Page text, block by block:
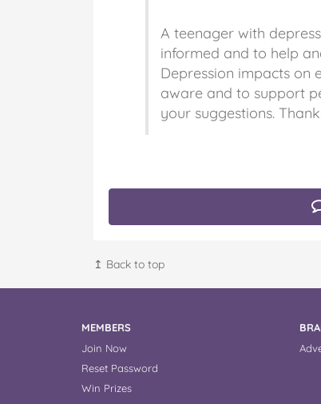
A teenager with
informed and to help
Depression impacts on
aware and to support
your suggestions.
↥ Back to top
MEMBERS
Join Now
Reset Password
Win Prizes